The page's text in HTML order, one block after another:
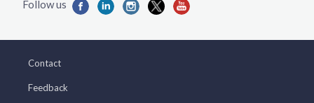
Contact
Feedback